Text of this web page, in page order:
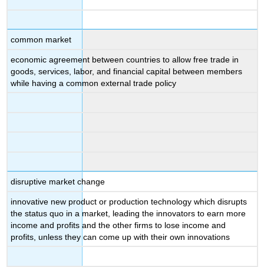
common market
economic agreement between countries to allow free trade in
goods, services, labor, and financial capital between members
while having a common external trade policy
disruptive market change
innovative new product or production technology which disrupts
the status quo in a market, leading the innovators to earn more
income and profits and the other firms to lose income and
profits, unless they can come up with their own innovations